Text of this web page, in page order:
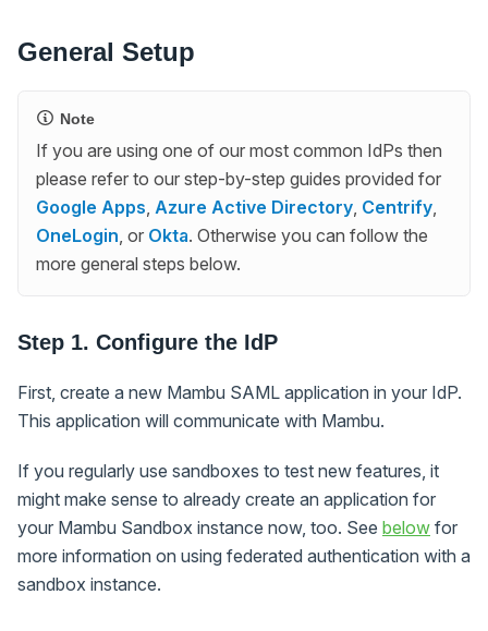
General Setup
Note
If you are using one of our most common IdPs then
please refer to our step-by-step guides provided for
Google Apps, Azure Active Directory, Centrify,
OneLogin, or Okta. Otherwise you can follow the
more general steps below.
Step 1. Configure the IdP
First, create a new Mambu SAML application in your IdP.
This application will communicate with Mambu.
If you regularly use sandboxes to test new features, it
might make sense to already create an application for
your Mambu Sandbox instance now, too. See below for
more information on using federated authentication with a
sandbox instance.